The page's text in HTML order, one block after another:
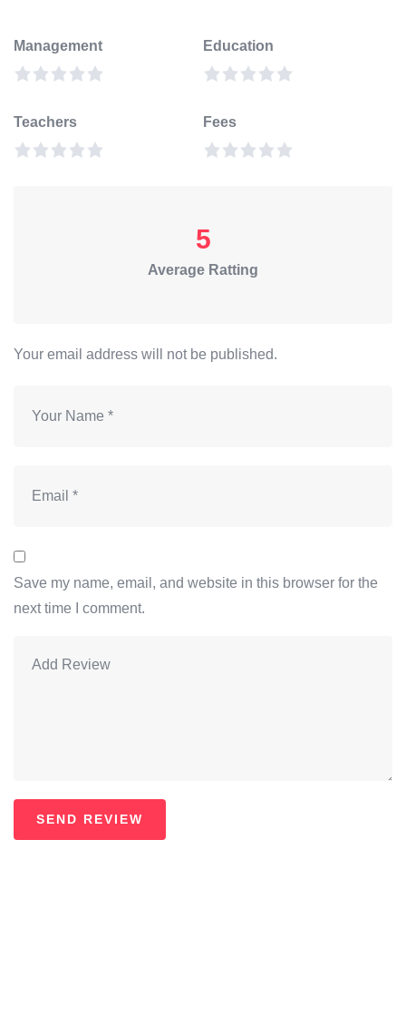
Management Education
Teachers Fees
5
Average Ratting
Your email address will not be published.
Save my name, email, and website in this browser for the
next time I comment.